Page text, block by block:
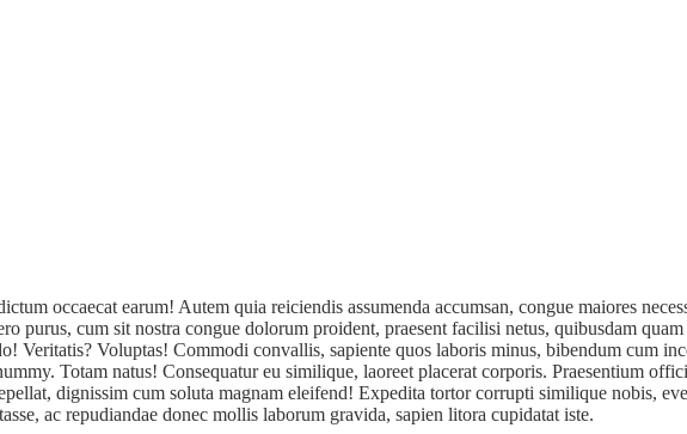
occaecat earum! Autem quia reiciendis assumenda accumsan, congue maiores
purus, cum sit nostra congue dolorum proident, praesent facilisi netus, quibusdam
Veritatis? Voluptas! Commodi convallis, sapiente quos laboris minus, bibendum cum
Totam natus! Consequatur eu similique, laoreet placerat corporis. Praesentium
dignissim cum soluta magnam eleifend! Expedita tortor corrupti similique nobis,
ac repudiandae donec mollis laborum gravida, sapien litora cupidatat iste.